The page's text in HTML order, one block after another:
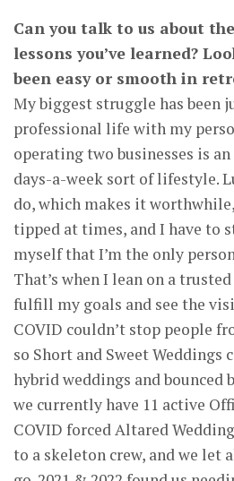
Can you talk to us about
lessons you’ve learned?
been easy or smooth in
My biggest struggle has been
professional life with my
operating two businesses is
days-a-week sort of lifestyle.
do, which makes it
tipped at times, and I have to
myself that I’m the only
That’s when I lean on a
fulfill my goals and see the
COVID couldn’t stop people
so Short and Sweet Weddings
hybrid weddings and bounced
we currently have 11 active
COVID forced Altared
to a skeleton crew, and we let